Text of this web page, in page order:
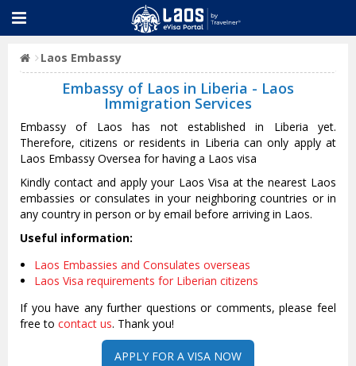
Laos Embassy
Embassy of Laos in Liberia - Laos
Immigration Services
Embassy of Laos has not established in Liberia yet.
Therefore, citizens or residents in Liberia can only apply at
Laos Embassy Oversea for having a Laos visa
Kindly contact and apply your Laos Visa at the nearest Laos
embassies or consulates in your neighboring countries or in
any country in person or by email before arriving in Laos.
Useful information:
Laos Embassies and Consulates overseas
Laos Visa requirements for Liberian citizens
If you have any further questions or comments, please feel
free to contact us. Thank you!
APPLY FOR A VISA NOW